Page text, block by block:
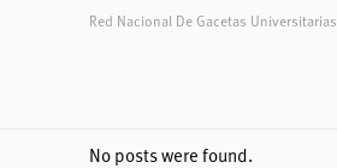
Red Nacional De Gacetas Universitarias
No posts were found.